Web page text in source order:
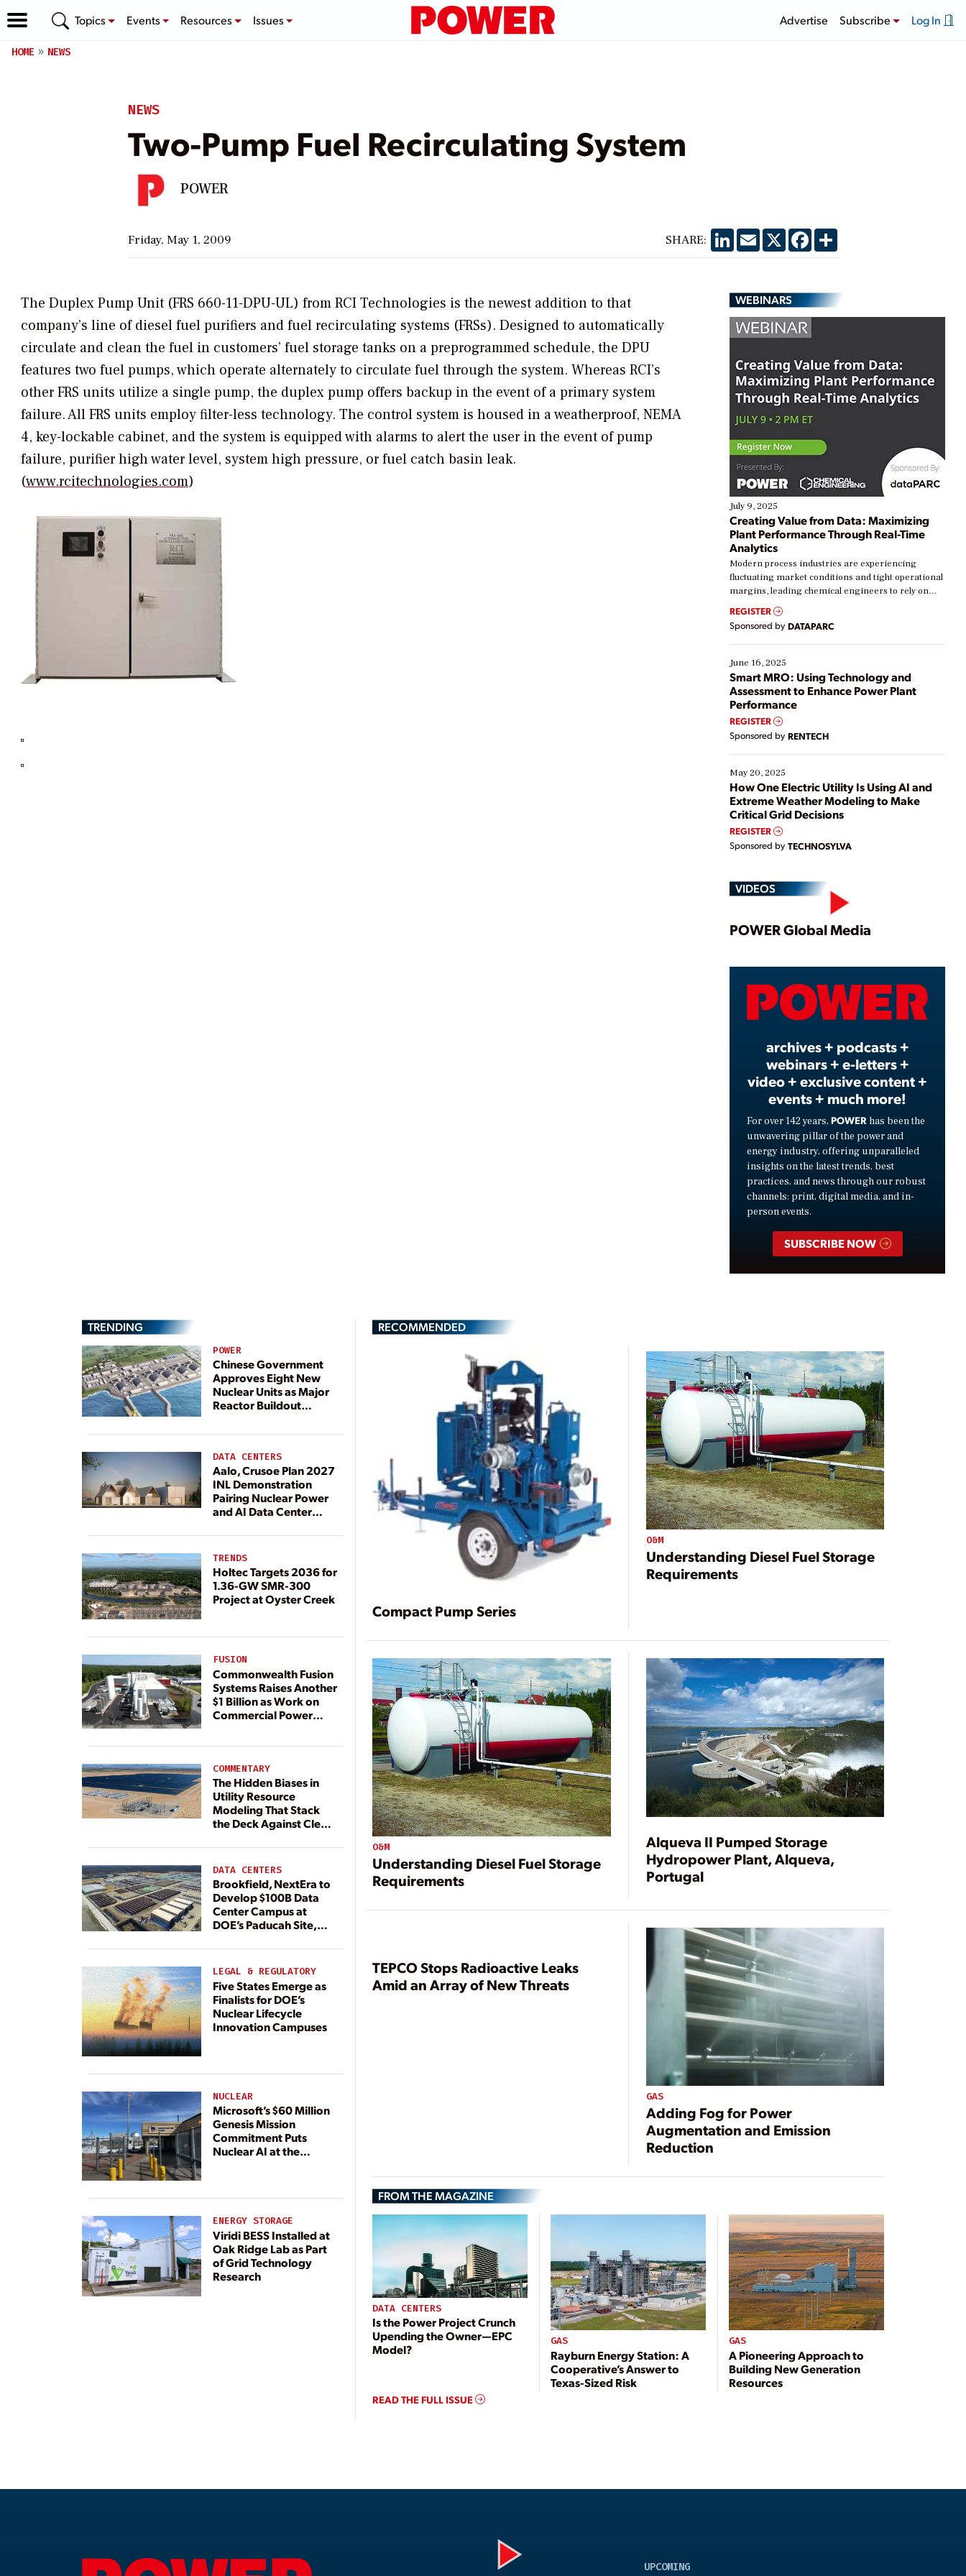
Topics Events Resources Issues Advertise Subscribe Log In
HOME NEWS
NEWS
Two-Pump Fuel Recirculating System
POWER
Friday, May 1, 2009 SHARE: LinkedIn
EmailX Facebook
Share
The Duplex Pump Unit (FRS 660-11-DPU-UL) from RCI Technologies is the newest addition to that
company’s line of diesel fuel purifiers and fuel recirculating systems (FRSs). Designed to automatically
circulate and clean the fuel in customers’ fuel storage tanks on a preprogrammed schedule, the DPU
features two fuel pumps, which operate alternately to circulate fuel through the system. Whereas RCI’s
other FRS units utilize a single pump, the duplex pump offers backup in the event of a primary system
failure. All FRS units employ filter-less technology. The control system is housed in a weatherproof, NEMA
4, key-lockable cabinet, and the system is equipped with alarms to alert the user in the event of pump
failure, purifier high water level, system high pressure, or fuel catch basin leak.
(www.rcitechnologies.com)
WEBINARS
July 9, 2025
Creating Value from Data: Maximizing
Plant Performance Through Real-Time
Analytics
Modern process industries are experiencing
fluctuating market conditions and tight operational
margins, leading chemical engineers to rely on
real-time data to boost efficiency and reduce costs.
Yet, many organizations are at different stages in
their digital transformation journey. Some are just
starting, while others are looking to optimize
existing solutions. This webinar explores practical
ways […]
REGISTER
Sponsored by DATAPARC
June 16, 2025
Smart MRO: Using Technology and
Assessment to Enhance Power Plant
Performance
REGISTER
Sponsored by RENTECH
May 20, 2025
How One Electric Utility Is Using AI and
Extreme Weather Modeling to Make
Critical Grid Decisions
REGISTER
Sponsored by TECHNOSYLVA
VIDEOS
Play
Video
POWER Global Media
archives + podcasts +
webinars + e-letters +
video + exclusive content +
events + much more!
For over 142 years, POWER has been the
unwavering pillar of the power and
energy industry, offering unparalleled
insights on the latest trends, best
practices, and news through our robust
channels: print, digital media, and in-
person events.
SUBSCRIBE NOW
TRENDING
POWER
Chinese Government
Approves Eight New
Nuclear Units as Major
Reactor Buildout
DATA CENTERS
Aalo, Crusoe Plan 2027
INL Demonstration
Pairing Nuclear Power
and AI Data Center
TRENDS
Holtec Targets 2036 for
1.36-GW SMR-300
Project at Oyster Creek
FUSION
Commonwealth Fusion
Systems Raises Another
$1 Billion as Work on
Commercial Power
COMMENTARY
The Hidden Biases in
Utility Resource
Modeling That Stack
the Deck Against Clean
DATA CENTERS
Brookfield, NextEra to
Develop $100B Data
Center Campus at
DOE’s Paducah Site,
Dedicated Generation
LEGAL & REGULATORY
Five States Emerge as
Finalists for DOE’s
Nuclear Lifecycle
Innovation Campuses
NUCLEAR
Microsoft’s $60 Million
Genesis Mission
Commitment Puts
Nuclear AI at the
ENERGY STORAGE
Viridi BESS Installed at
Oak Ridge Lab as Part
of Grid Technology
Research
RECOMMENDED
Compact Pump Series
O&M
Understanding Diesel Fuel Storage
Requirements
O&M
Understanding Diesel Fuel Storage
Requirements
Alqueva II Pumped Storage
Hydropower Plant, Alqueva,
Portugal
TEPCO Stops Radioactive Leaks
Amid an Array of New Threats
GAS
Adding Fog for Power
Augmentation and Emission
Reduction
FROM THE MAGAZINE
DATA CENTERS
Is the Power Project Crunch
Upending the Owner—EPC
Model?
GAS
Rayburn Energy Station: A
Cooperative’s Answer to
Texas-Sized Risk
GAS
A Pioneering Approach to
Building New Generation
Resources
READ THE FULL ISSUE
UPCOMING